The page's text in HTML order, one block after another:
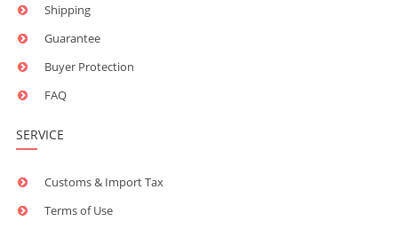
Shipping
Guarantee
Buyer Protection
FAQ
SERVICE
Customs & Import Tax
Terms of Use